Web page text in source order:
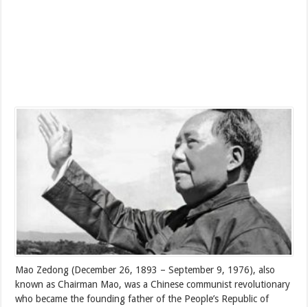
Mao Zedong (December 26, 1893 – September 9, 1976), also
known as Chairman Mao, was a Chinese communist revolutionary
who became the founding father of the People’s Republic of